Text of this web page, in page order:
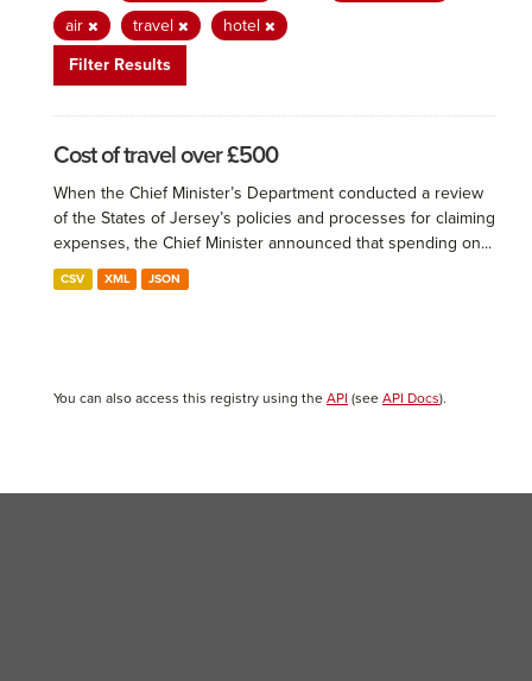
air
travel
hotel
Filter Results
Cost of travel over £500
When the Chief Minister’s Department conducted a review
of the States of Jersey’s policies and processes for claiming
expenses, the Chief Minister announced that spending on...
CSV XML JSON
You can also access this registry using the API (see API Docs).